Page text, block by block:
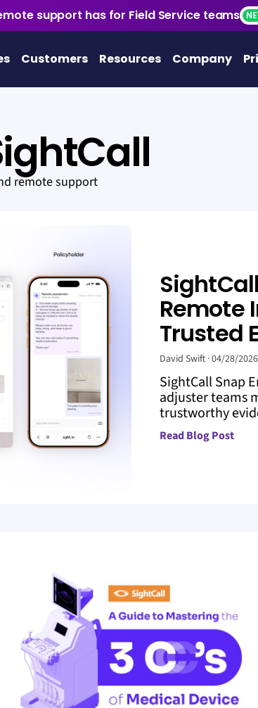
support has for Field Service teams
Customers Resources Company
remote support
Remote
Trusted
David Swift 04/28/2026
SightCall Snap
adjuster teams
trustworthy
Read Blog Post